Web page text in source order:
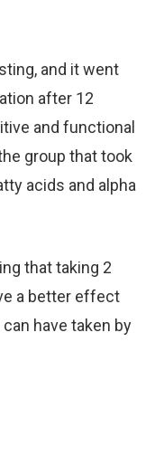
and it went
after 12
and functional
group that took
acids and alpha
that taking 2
a better effect
have taken by